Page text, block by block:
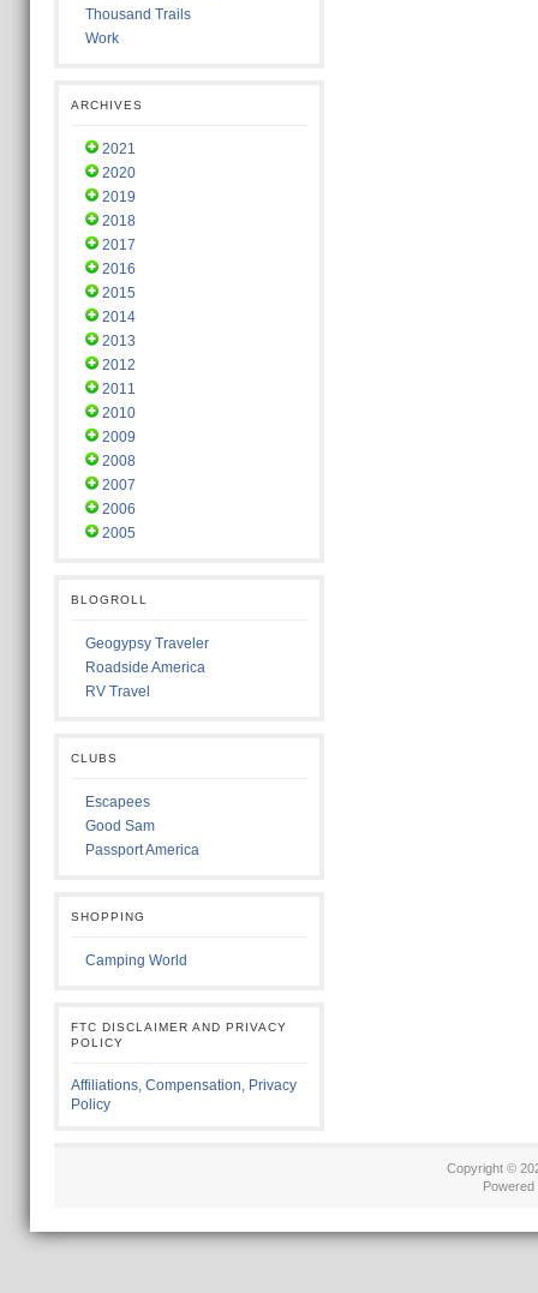
Thousand Trails
Work
ARCHIVES
2021
2020
2019
2018
2017
2016
2015
2014
2013
2012
2011
2010
2009
2008
2007
2006
2005
BLOGROLL
Geogypsy Traveler
Roadside America
RV Travel
CLUBS
Escapees
Good Sam
Passport America
SHOPPING
Camping World
FTC DISCLAIMER AND PRIVACY
POLICY
Affiliations, Compensation, Privacy
Policy
Copyright ©